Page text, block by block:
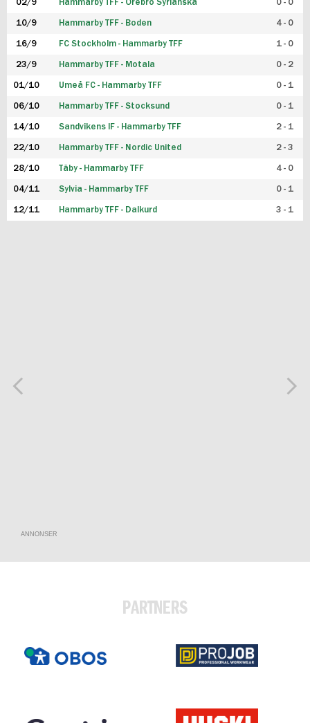
02/9 Hammarby TFF - Örebro Syrianska 0 - 0
10/9 Hammarby TFF - Boden 4 - 0
16/9 FC Stockholm - Hammarby TFF 1 - 0
23/9 Hammarby TFF - Motala 0 - 2
01/10 Umeå FC - Hammarby TFF 0 - 1
06/10 Hammarby TFF - Stocksund 0 - 1
14/10 Sandvikens IF - Hammarby TFF 2 - 1
22/10 Hammarby TFF - Nordic United 2 - 3
28/10 Täby - Hammarby TFF 4 - 0
04/11 Sylvia - Hammarby TFF 0 - 1
12/11 Hammarby TFF - Dalkurd 3 - 1
ANNONSER
PARTNERS